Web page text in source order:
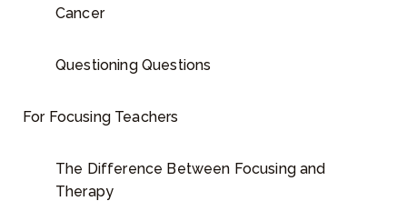
Cancer
Questioning Questions
For Focusing Teachers
The Difference Between Focusing and
Therapy